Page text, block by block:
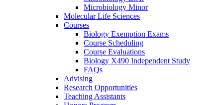
Microbiology Minor
Molecular Life Sciences
Courses
Biology Exemption Exams
Course Scheduling
Course Evaluations
Biology X490 Independent Study
FAQs
Advising
Research Opportunities
Teaching Assistants